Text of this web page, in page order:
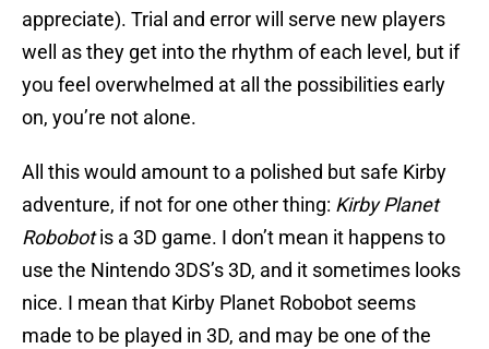
appreciate). Trial and error will serve new players
well as they get into the rhythm of each level, but if
you feel overwhelmed at all the possibilities early
on, you’re not alone.
All this would amount to a polished but safe Kirby
adventure, if not for one other thing: Kirby Planet
Robobotis a 3D game. I don’t mean it happens to
use the Nintendo 3DS’s 3D, and it sometimes looks
nice. I mean that Kirby Planet Robobot seems
made to be played in 3D, and may be one of the